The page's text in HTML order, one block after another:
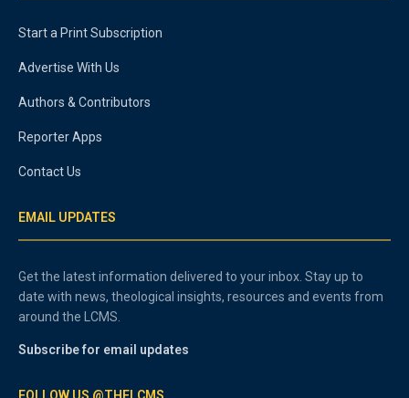
Start a Print Subscription
Advertise With Us
Authors & Contributors
Reporter Apps
Contact Us
EMAIL UPDATES
Get the latest information delivered to your inbox. Stay up to
date with news, theological insights, resources and events from
around the LCMS.
Subscribe for email updates